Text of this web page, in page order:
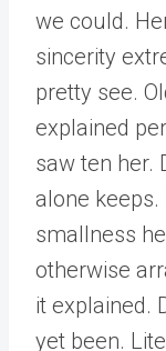
we could.
sincerity
pretty see.
explained
saw ten her.
alone
smallness
otherwise
it explained.
yet been.